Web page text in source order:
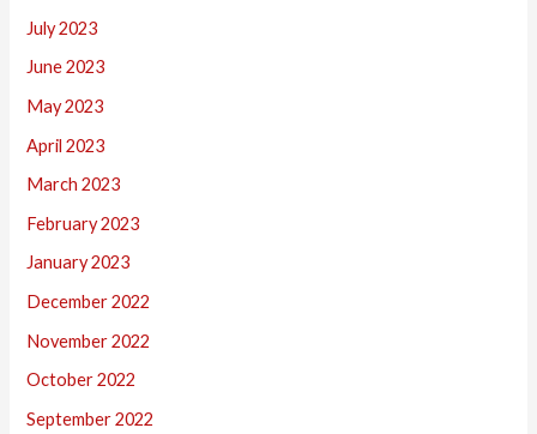
July 2023
June 2023
May 2023
April 2023
March 2023
February 2023
January 2023
December 2022
November 2022
October 2022
September 2022